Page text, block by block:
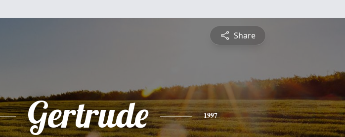
Share
Gertrude 1997